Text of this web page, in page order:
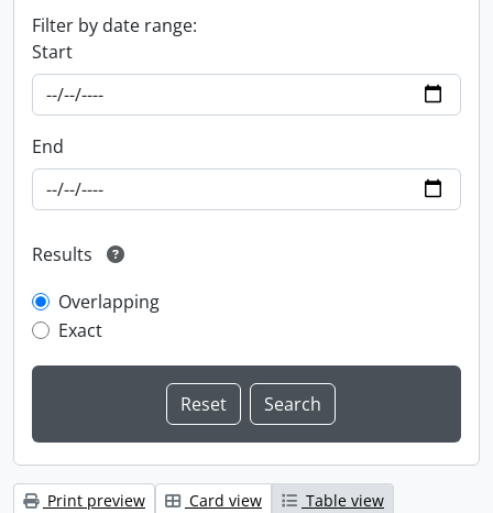
Filter by date range:
Start
End
Results
Overlapping
Exact
Print preview Card view
Table view